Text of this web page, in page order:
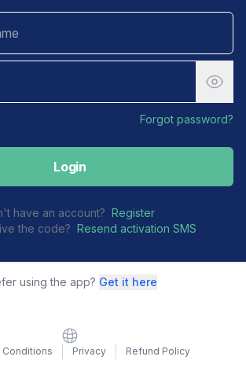
Forgot password?
Login
have an account? Register
the code? Resend activation SMS
using the app? Get it here
Website
Conditions Privacy Refund Policy